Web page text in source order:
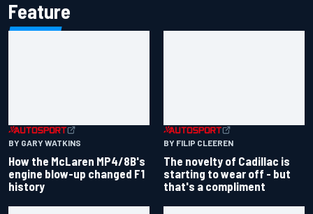
Feature
BY GARY WATKINS
How the McLaren MP4/8B's
engine blow-up changed F1
history
BY FILIP CLEEREN
The novelty of Cadillac is
starting to wear off - but
that's a compliment